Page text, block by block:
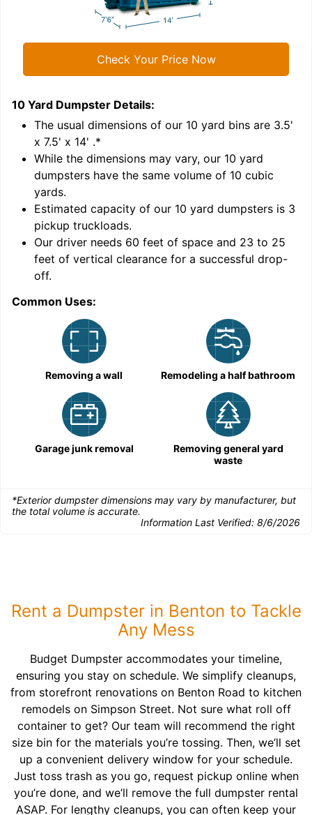
Check Your Price Now
10 Yard Dumpster Details:
The usual dimensions of our 10 yard bins are 3.5'
x 7.5' x 14' .*
While the dimensions may vary, our 10 yard
dumpsters have the same volume of 10 cubic
yards.
Estimated capacity of our 10 yard dumpsters is 3
pickup truckloads.
Our driver needs 60 feet of space and 23 to 25
feet of vertical clearance for a successful drop-
off.
Common Uses:
Removing a wall Remodeling a half bathroom
Garage junk removal
Removing general yard
waste
*Exterior dumpster dimensions may vary by manufacturer, but
the total volume is accurate.
Information Last Verified: 8/6/2026
Rent a Dumpster in Benton to Tackle
Any Mess
Budget Dumpster accommodates your timeline,
ensuring you stay on schedule. We simplify cleanups,
from storefront renovations on Benton Road to kitchen
remodels on Simpson Street. Not sure what roll off
container to get? Our team will recommend the right
size bin for the materials you’re tossing. Then, we’ll set
up a convenient delivery window for your schedule.
Just toss trash as you go, request pickup online when
you’re done, and we’ll remove the full dumpster rental
ASAP. For lengthy cleanups, you can often keep your